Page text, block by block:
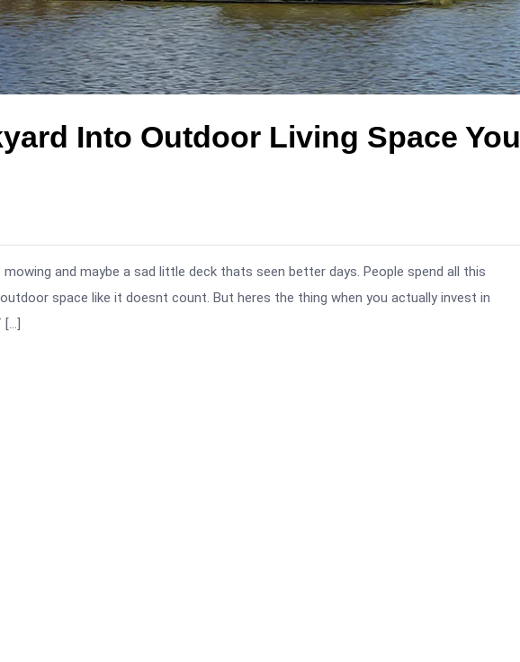
Into Outdoor Living Space You
and maybe a sad little deck thats seen better days. People spend all this
space like it doesnt count. But heres the thing when you actually invest in
[…]